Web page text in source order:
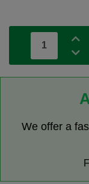
We offer a